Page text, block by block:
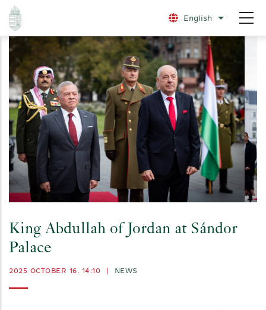
Skip
main
content
English List
King Abdullah of Jordan at Sándor
Palace
2025 OCTOBER 16. 14:10 NEWS